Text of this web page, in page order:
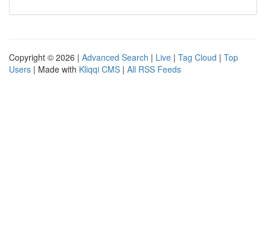
Copyright © 2026 | Advanced Search | Live | Tag Cloud | Top
Users | Made with Kliqqi CMS | All RSS Feeds